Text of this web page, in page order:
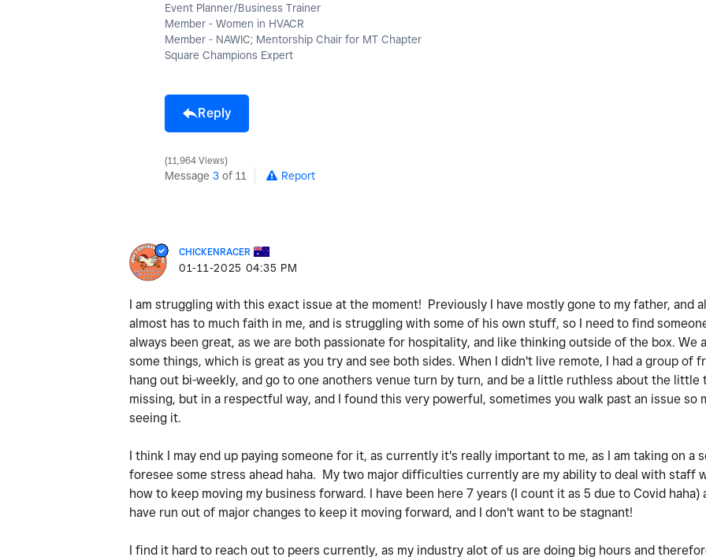
Event Planner/Business Trainer
Member - Women in HVACR
Member - NAWIC; Mentorship Chair for MT Chapter
Square Champions Expert
Reply
11,964 Views
Message 3 of 11 Report
CHICKENRACER
‎01-11-2025 04:35 PM
I am struggling with this exact issue at the moment! Previously I have mostly gone to my father, and
almost has to much faith in me, and is struggling with some of his own stuff, so I need to find
always been great, as we are both passionate for hospitality, and like thinking outside of the box. We
some things, which is great as you try and see both sides. When I didn't live remote, I had a group of
hang out bi-weekly, and go to one anothers venue turn by turn, and be a little ruthless about the little
missing, but in a respectful way, and I found this very powerful, sometimes you walk past an issue so
seeing it.
I think I may end up paying someone for it, as currently it's really important to me, as I am taking on a
foresee some stress ahead haha. My two major difficulties currently are my ability to deal with staff
how to keep moving my business forward. I have been here 7 years (I count it as 5 due to Covid haha)
have run out of major changes to keep it moving forward, and I don't want to be stagnant!
I find it hard to reach out to peers currently, as my industry alot of us are doing big hours and